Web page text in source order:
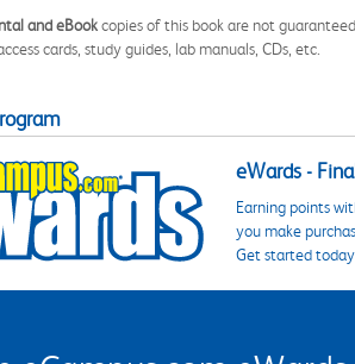
and eBookcopies of this book are not
cards, study guides, lab manuals, CDs, etc.
eWards -
Earning points
you make
Get started